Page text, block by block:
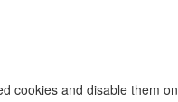
cookies and disable them